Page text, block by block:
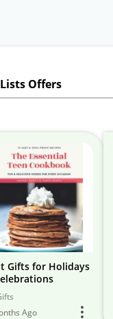
Offers
Gifts for Holidays
Ago